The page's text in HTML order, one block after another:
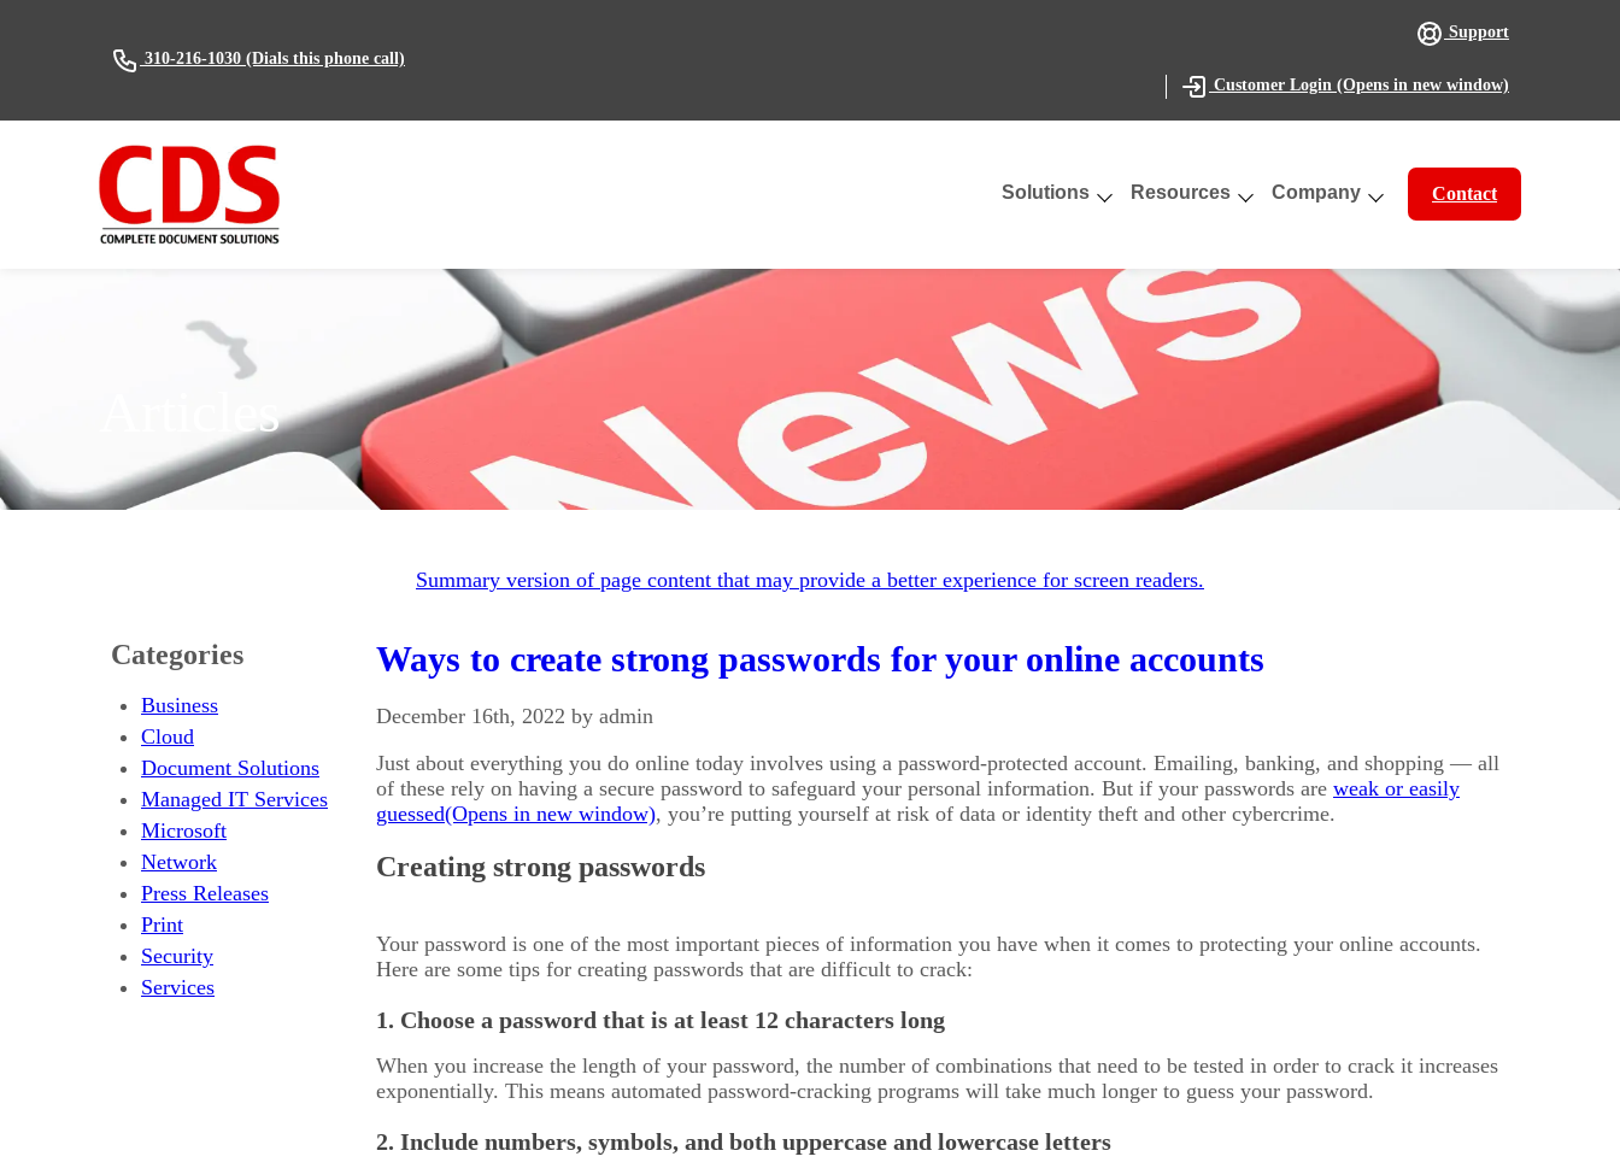
310-216-1030(Dials this phone call)
Support
Customer Login (Opens in new window)
Solutions Resources Company Contact
Articles
Summary version of page content that may provide a better experience for screen readers.
Ways to create strong passwords for your online accounts
December 16th, 2022 by admin
Just about everything you do online today involves using a password-protected account. Emailing, banking, and shopping — all
of these rely on having a secure password to safeguard your personal information. But if your passwords are weak or easily
guessed
, you’re putting yourself at risk of data or identity theft and other cybercrime.
Creating strong passwords
Your password is one of the most important pieces of information you have when it comes to protecting your online accounts.
Here are some tips for creating passwords that are difficult to crack:
1. Choose a password that is at least 12 characters long
When you increase the length of your password, the number of combinations that need to be tested in order to crack it increases
exponentially. This means automated password-cracking programs will take much longer to guess your password.
2. Include numbers, symbols, and both uppercase and lowercase letters
Categories
Business
Cloud
Document Solutions
Managed IT Services
Microsoft
Network
Press Releases
Print
Security
Services